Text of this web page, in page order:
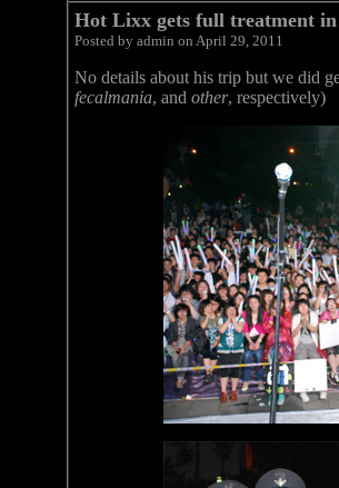
Hot Lixx gets full treatment
Posted by admin on April 29, 2011
No details about his trip but we did
fecalmania, and other, respectively)